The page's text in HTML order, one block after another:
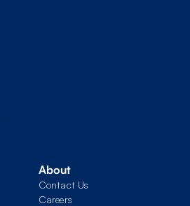
About
Contact Us
Careers